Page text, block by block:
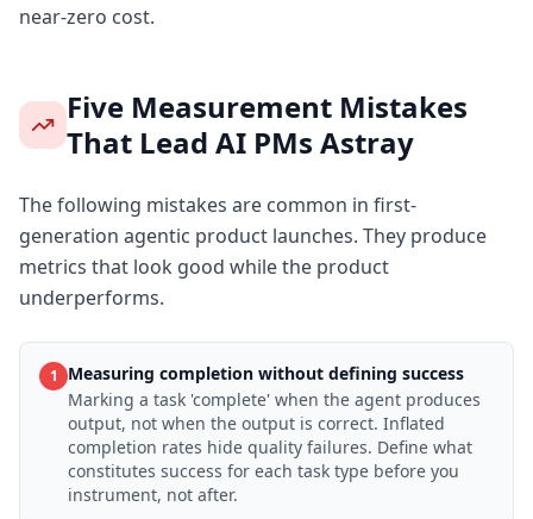
near-zero cost.
Five Measurement Mistakes
That Lead AI PMs Astray
The following mistakes are common in first-
generation agentic product launches. They produce
metrics that look good while the product
underperforms.
1
Measuring completion without defining success
Marking a task 'complete' when the agent produces
output, not when the output is correct. Inflated
completion rates hide quality failures. Define what
constitutes success for each task type before you
instrument, not after.